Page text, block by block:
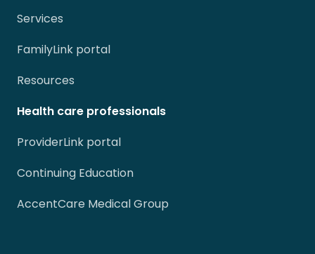
Services
FamilyLink portal
Resources
Health care professionals
ProviderLink portal
Continuing Education
AccentCare Medical Group